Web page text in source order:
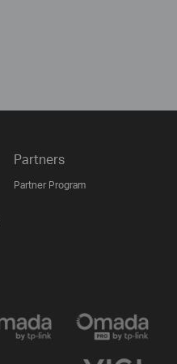
Partners
Partner Program